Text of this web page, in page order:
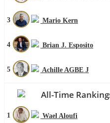
3 Mario Kern
4 Brian J. Esposito
5 Achille AGBE J
All-Time
1 Wael Aloufi